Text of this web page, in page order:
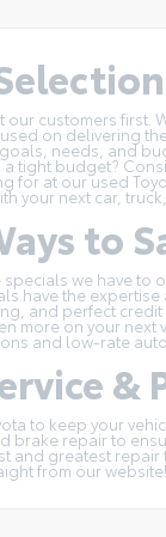
our customers
on delivering
needs, and
a tight budget?
for at our used
your next car,
to
specials we have to
have the
and perfect
more on your next
and low-rate
&
to keep your
brake repair to
and greatest
from our